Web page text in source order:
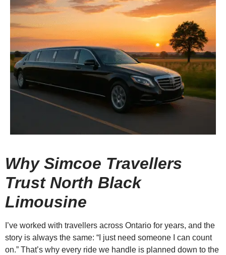
Why Simcoe Travellers
Trust North Black
Limousine
I’ve worked with travellers across Ontario for years, and the
story is always the same: “I just need someone I can count
on.” That’s why every ride we handle is planned down to the